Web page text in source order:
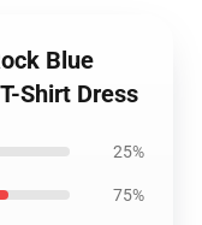
Blue
Shirt Dress
25%
75%